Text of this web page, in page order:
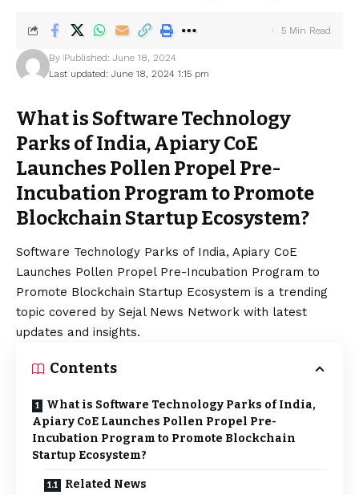
Last updated: June 18, 2024 1:15 pm
By Published: June 18, 2024
5 Min Read
What is Software Technology
Parks of India, Apiary CoE
Launches Pollen Propel Pre-
Incubation Program to Promote
Blockchain Startup Ecosystem?
Software Technology Parks of India, Apiary CoE
Launches Pollen Propel Pre-Incubation Program to
Promote Blockchain Startup Ecosystem is a trending
topic covered by Sejal News Network with latest
updates and insights.
Contents
What is Software Technology Parks of India,
Apiary CoE Launches Pollen Propel Pre-
Incubation Program to Promote Blockchain
Startup Ecosystem?
Related News